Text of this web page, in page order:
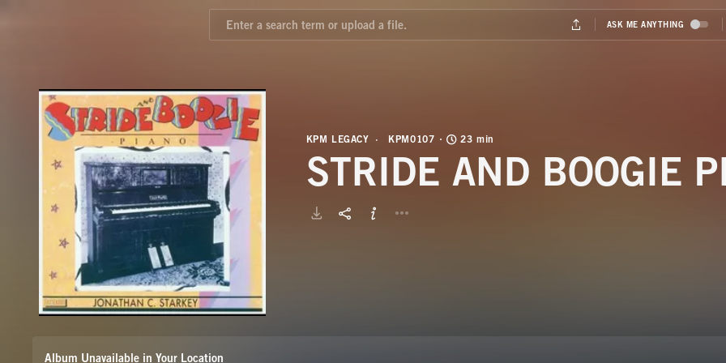
KPM LEGACY KPM0107 23 min
STRIDE AND BOOGIE
Album Unavailable in Your Location